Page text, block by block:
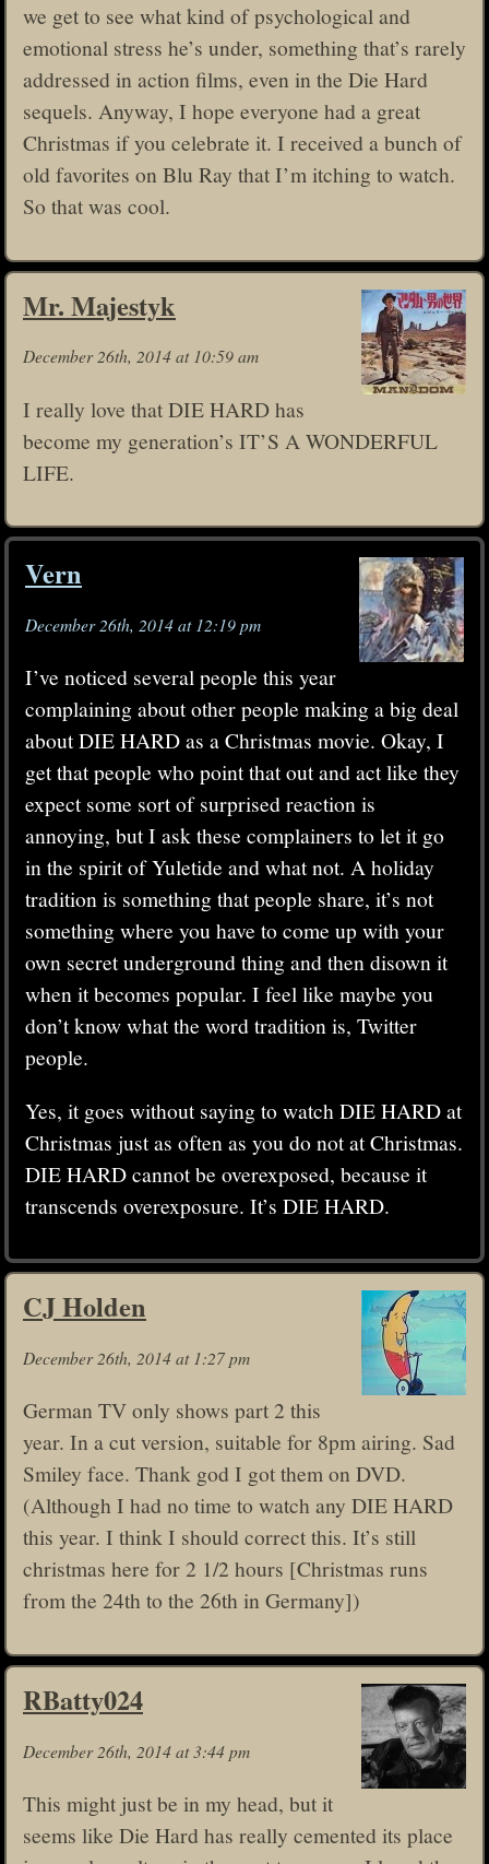
we get to see what kind of psychological and
emotional stress he’s under, something that’s rarely
addressed in action films, even in the Die Hard
sequels. Anyway, I hope everyone had a great
Christmas if you celebrate it. I received a bunch of
old favorites on Blu Ray that I’m itching to watch.
So that was cool.
Mr. Majestyk
December 26th, 2014 at 10:59 am
I really love that DIE HARD has
become my generation’s IT’S A WONDERFUL
LIFE.
Vern
December 26th, 2014 at 12:19 pm
I’ve noticed several people this year
complaining about other people making a big deal
about DIE HARD as a Christmas movie. Okay, I
get that people who point that out and act like they
expect some sort of surprised reaction is
annoying, but I ask these complainers to let it go
in the spirit of Yuletide and what not. A holiday
tradition is something that people share, it’s not
something where you have to come up with your
own secret underground thing and then disown it
when it becomes popular. I feel like maybe you
don’t know what the word tradition is, Twitter
people.
Yes, it goes without saying to watch DIE HARD at
Christmas just as often as you do not at Christmas.
DIE HARD cannot be overexposed, because it
transcends overexposure. It’s DIE HARD.
CJ Holden
December 26th, 2014 at 1:27 pm
German TV only shows part 2 this
year. In a cut version, suitable for 8pm airing. Sad
Smiley face. Thank god I got them on DVD.
(Although I had no time to watch any DIE HARD
this year. I think I should correct this. It’s still
christmas here for 2 1/2 hours [Christmas runs
from the 24th to the 26th in Germany])
RBatty024
December 26th, 2014 at 3:44 pm
This might just be in my head, but it
seems like Die Hard has really cemented its place